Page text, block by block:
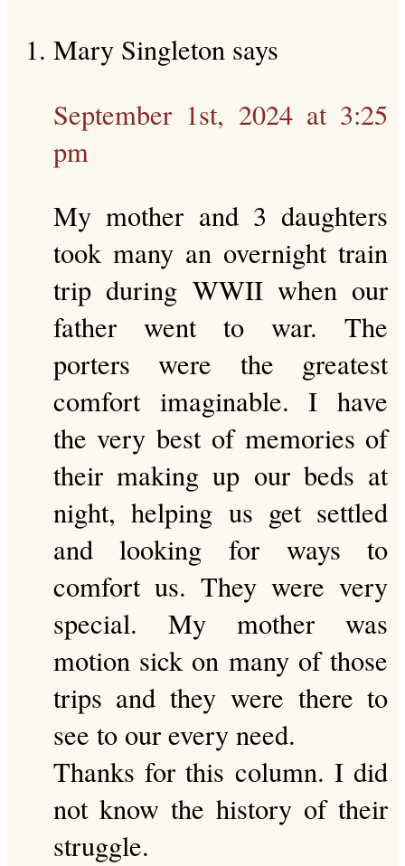
Mary Singleton says
September 1st, 2024 at 3:25
pm
My mother and 3 daughters
took many an overnight train
trip during WWII when our
father went to war. The
porters were the greatest
comfort imaginable. I have
the very best of memories of
their making up our beds at
night, helping us get settled
and looking for ways to
comfort us. They were very
special. My mother was
motion sick on many of those
trips and they were there to
see to our every need.
Thanks for this column. I did
not know the history of their
struggle.